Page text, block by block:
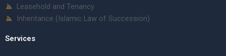
Leasehold and Tenancy
Inheritance (Islamic Law of Succession)
Services